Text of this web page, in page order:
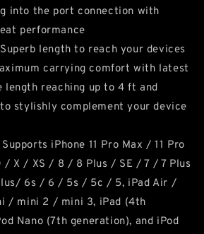
into the port connection with
performance
length to reach your devices
carrying comfort with latest
length reaching up to 4 ft and
stylishly complement your device
iPhone 11 Pro Max / 11 Pro
/ X / XS / 8 / 8 Plus / SE / 7 / 7 Plus
6s / 6 / 5s / 5c / 5, iPad Air /
/ mini 2 / mini 3, iPad (4th
Nano (7th generation), and iPod